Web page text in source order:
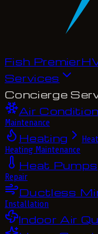
Fish PremierH
Services
Concierge
Air
Maintenance
Heating
Heating Maintenance
Heat Pumps
Repair
Ductless
Installation
Indoor Air